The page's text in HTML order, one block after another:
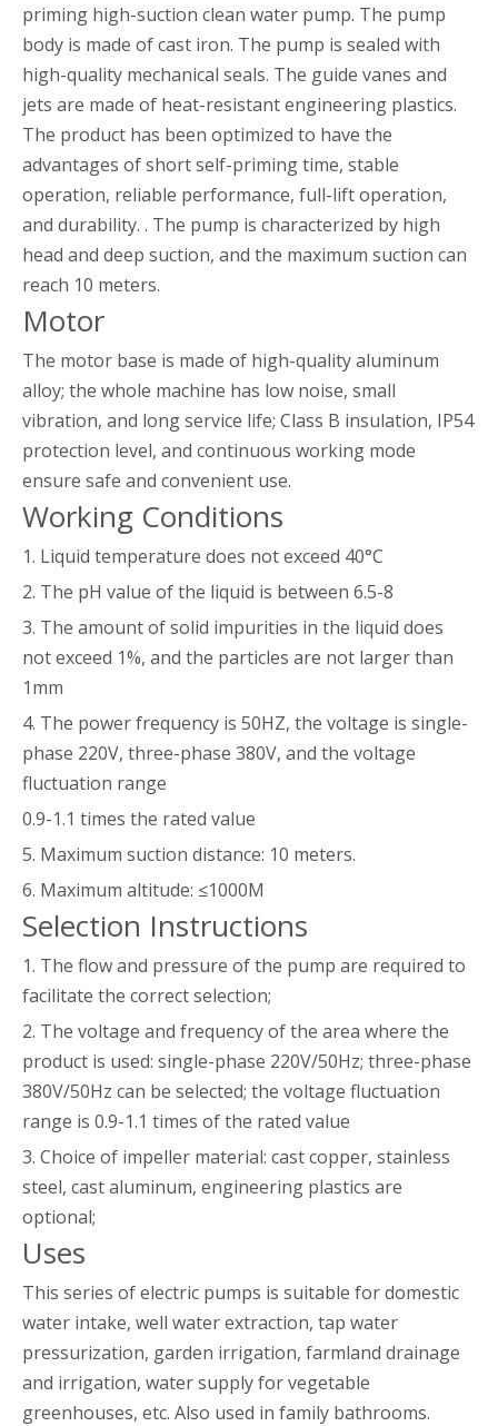
priming high-suction clean water pump. The pump
body is made of cast iron. The pump is sealed with
high-quality mechanical seals. The guide vanes and
jets are made of heat-resistant engineering plastics.
The product has been optimized to have the
advantages of short self-priming time, stable
operation, reliable performance, full-lift operation,
and durability. . The pump is characterized by high
head and deep suction, and the maximum suction can
reach 10 meters.
Motor
The motor base is made of high-quality aluminum
alloy; the whole machine has low noise, small
vibration, and long service life; Class B insulation, IP54
protection level, and continuous working mode
ensure safe and convenient use.
Working Conditions
1. Liquid temperature does not exceed 40°C
2. The pH value of the liquid is between 6.5-8
3. The amount of solid impurities in the liquid does
not exceed 1%, and the particles are not larger than
1mm
4. The power frequency is 50HZ, the voltage is single-
phase 220V, three-phase 380V, and the voltage
fluctuation range
0.9-1.1 times the rated value
5. Maximum suction distance: 10 meters.
6. Maximum altitude: ≤1000M
Selection Instructions
1. The flow and pressure of the pump are required to
facilitate the correct selection;
2. The voltage and frequency of the area where the
product is used: single-phase 220V/50Hz; three-phase
380V/50Hz can be selected; the voltage fluctuation
range is 0.9-1.1 times of the rated value
3. Choice of impeller material: cast copper, stainless
steel, cast aluminum, engineering plastics are
optional;
Uses
This series of electric pumps is suitable for domestic
water intake, well water extraction, tap water
pressurization, garden irrigation, farmland drainage
and irrigation, water supply for vegetable
greenhouses, etc. Also used in family bathrooms.